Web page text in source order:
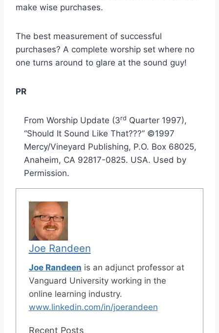
make wise purchases.
The best measurement of successful
purchases? A complete worship set where no
one turns around to glare at the sound guy!
PR
From Worship Update (3rd Quarter 1997),
“Should It Sound Like That???” ©1997
Mercy/Vineyard Publishing, P.O. Box 68025,
Anaheim, CA 92817-0825. USA. Used by
Permission.
Joe Randeen
Joe Randeen is an adjunct professor at
Vanguard University working in the
online learning industry.
www.linkedin.com/in/joerandeen
Recent Posts